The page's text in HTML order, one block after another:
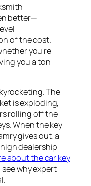
better—
of the cost.
you're
you a ton
The
is exploding,
rolling off the
When the key
gives out, a
dealership
about the car key
why expert